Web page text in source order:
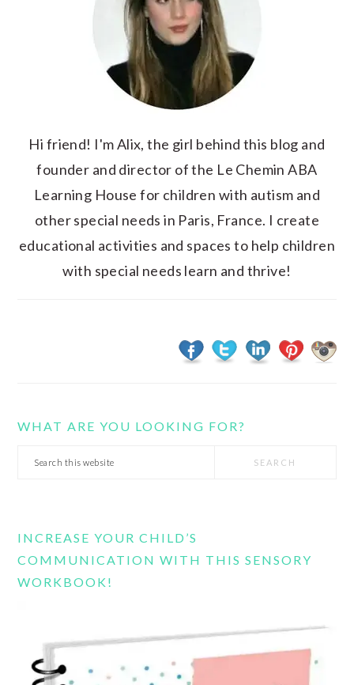
Hi friend! I'm Alix, the girl behind this blog and
founder and director of the Le Chemin ABA
Learning House for children with autism and
other special needs in Paris, France. I create
educational activities and spaces to help children
with special needs learn and thrive!
WHAT ARE YOU LOOKING FOR?
Search
INCREASE YOUR CHILD’S
COMMUNICATION WITH THIS SENSORY
WORKBOOK!